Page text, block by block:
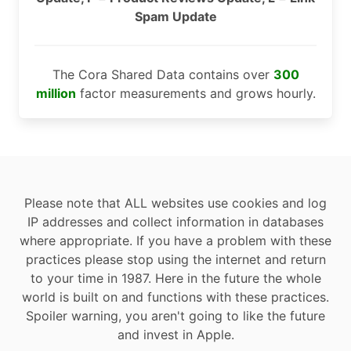
Spam Update
The Cora Shared Data contains over 300
million factor measurements and grows hourly.
Please note that ALL websites use cookies and log
IP addresses and collect information in databases
where appropriate. If you have a problem with these
practices please stop using the internet and return
to your time in 1987. Here in the future the whole
world is built on and functions with these practices.
Spoiler warning, you aren't going to like the future
and invest in Apple.